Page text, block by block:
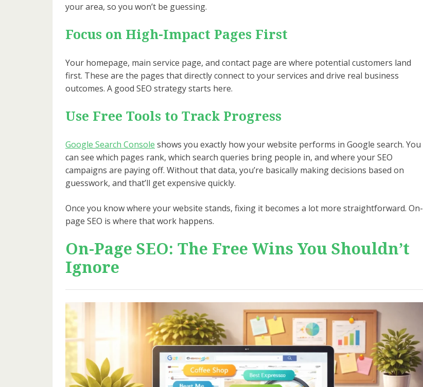
your area, so you won’t be guessing.
Focus on High-Impact Pages First
Your homepage, main service page, and contact page are where potential customers land
first. These are the pages that directly connect to your services and drive real business
outcomes. A good SEO strategy starts here.
Use Free Tools to Track Progress
Google Search Console shows you exactly how your website performs in Google search. You
can see which pages rank, which search queries bring people in, and where your SEO
campaigns are paying off. Without that data, you’re basically making decisions based on
guesswork, and that’ll get expensive quickly.
Once you know where your website stands, fixing it becomes a lot more straightforward. On-
page SEO is where that work happens.
On-Page SEO: The Free Wins You Shouldn’t
Ignore